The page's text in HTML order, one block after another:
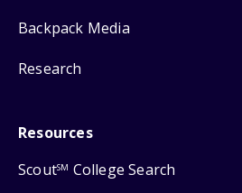
Backpack Media
Research
Resources
ScoutSM College Search